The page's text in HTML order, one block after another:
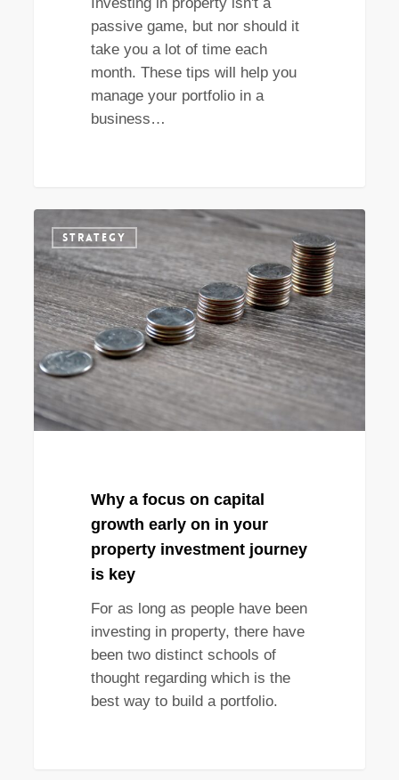
passive game, but nor should it
take you a lot of time each
month. These tips will help you
manage your portfolio in a
business…
a
focus
on
capital
growth
early
on
in
your
STRATEGY
Why a focus on capital
growth early on in your
property investment journey
is key
For as long as people have been
investing in property, there have
been two distinct schools of
thought regarding which is the
best way to build a portfolio.